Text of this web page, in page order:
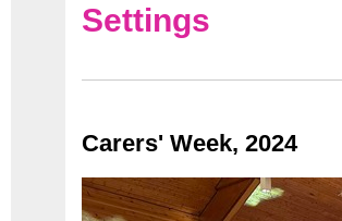
Settings
Carers' Week, 2024